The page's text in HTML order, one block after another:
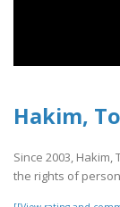
Hakim,
Since 2003,
the rights of